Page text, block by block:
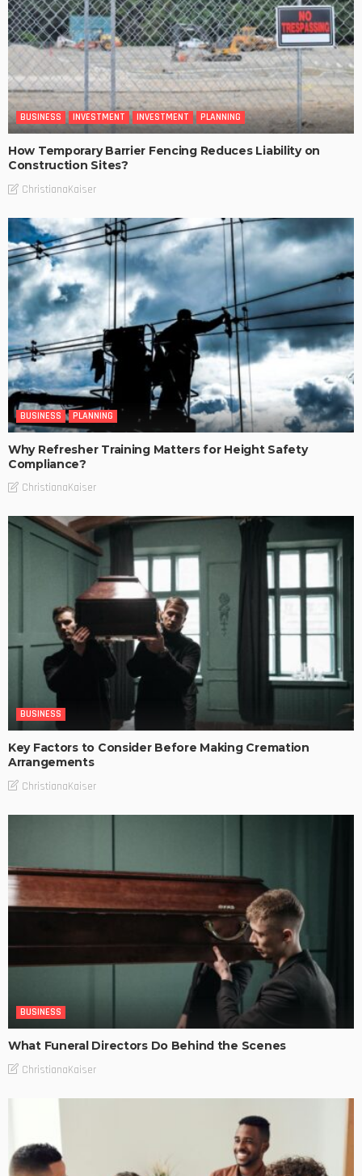
BUSINESS INVESTMENT INVESTMENT PLANNING
How Temporary Barrier Fencing Reduces Liability on
Construction Sites?
ChristianaKaiser
BUSINESS PLANNING
Why Refresher Training Matters for Height Safety
Compliance?
ChristianaKaiser
BUSINESS
Key Factors to Consider Before Making Cremation
Arrangements
ChristianaKaiser
BUSINESS
What Funeral Directors Do Behind the Scenes
ChristianaKaiser